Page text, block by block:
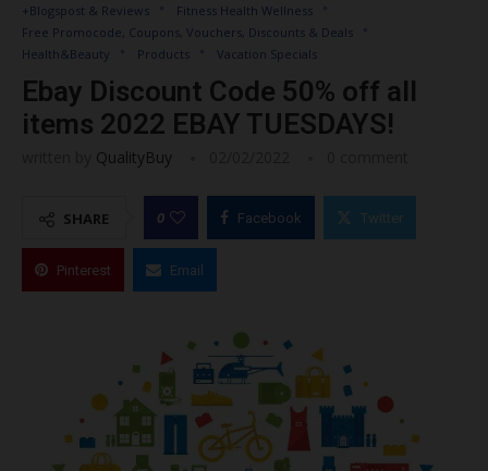
+Blogspost & Reviews
Fitness Health Wellness
Free Promocode, Coupons, Vouchers, Discounts & Deals
Health&Beauty
Products Vacation Specials
Ebay Discount Code 50% off all
items 2022 EBAY TUESDAYS!
QualityBuy
SHARE 0 Facebook Twitter
Pinterest Email